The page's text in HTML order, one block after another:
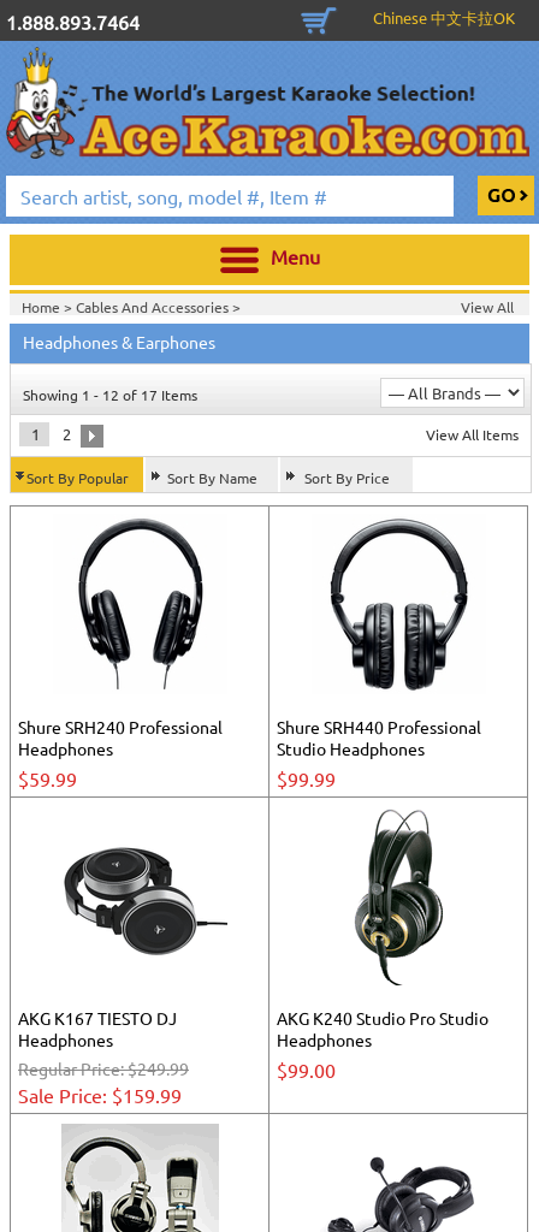
1.888.893.7464 Chinese 中文卡拉OK
Menu
Home > Cables And Accessories>
Home >
View All
Headphones & Earphones
Showing 1 - 12 of 17 Items
1 2 View All Items
Sort By Popular Sort By Name Sort By Price
Shure SRH240 Professional
Headphones
Shure SRH440 Professional
Studio Headphones
$59.99 $99.99
AKG K167 TIESTO DJ
Headphones
AKG K240 Studio Pro Studio
Headphones
Regular Price:$249.99
Sale Price: $159.99
$99.00